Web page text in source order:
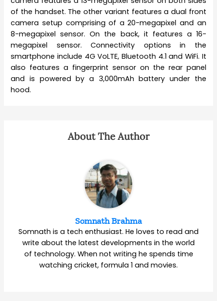
of the handset. The other variant features a dual front
camera setup comprising of a 20-megapixel and an
8-megapixel sensor. On the back, it features a 16-
megapixel sensor. Connectivity options in the
smartphone include 4G VoLTE, Bluetooth 4.1 and WiFi. It
also features a fingerprint sensor on the rear panel
and is powered by a 3,000mAh battery under the
hood.
About The Author
Somnath Brahma
Somnath is a tech enthusiast. He loves to read and
write about the latest developments in the world
of technology. When not writing he spends time
watching cricket, formula 1 and movies.